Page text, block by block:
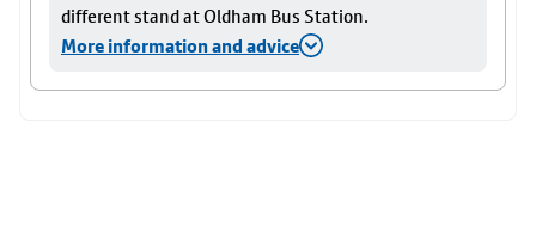
different stand at Oldham Bus Station.
More information and advice